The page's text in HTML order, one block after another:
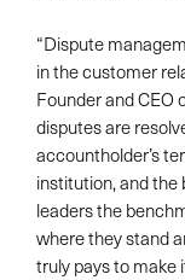
“Dispute
in the customer
Founder and CEO
disputes are
accountholder’s
institution, and the
leaders the
where they stand
truly pays to make